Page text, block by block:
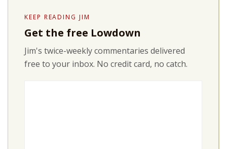
KEEP READING JIM
Get the free Lowdown
Jim's twice-weekly commentaries delivered
free to your inbox. No credit card, no catch.